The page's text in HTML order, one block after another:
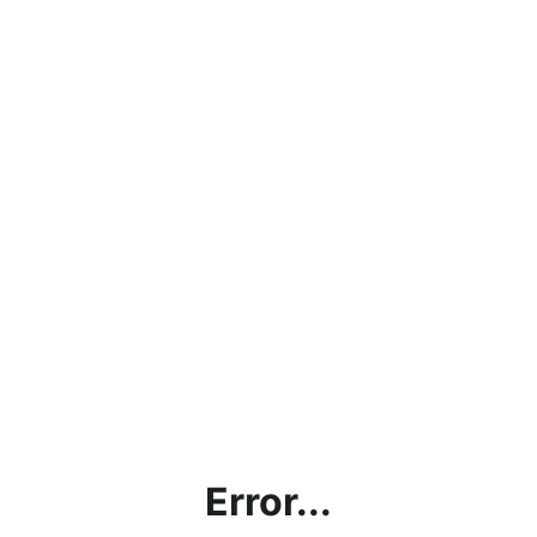
Error...